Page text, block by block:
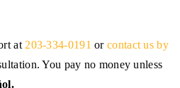
at 203-334-0191 orcontact us by
You pay no money unless